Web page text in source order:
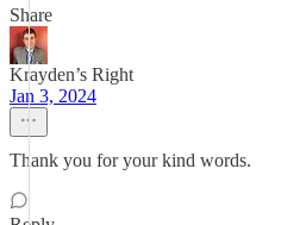
Share
Krayden’s Right
Jan 3, 2024
Thank you for your kind words.